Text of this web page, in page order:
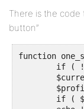
There is the code
button”
function